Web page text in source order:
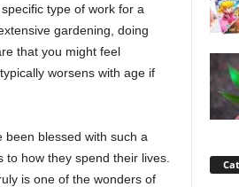
type of work for a
gardening, doing
that you might feel
worsens with age if
been blessed with such a
how they spend their lives.
is one of the wonders of